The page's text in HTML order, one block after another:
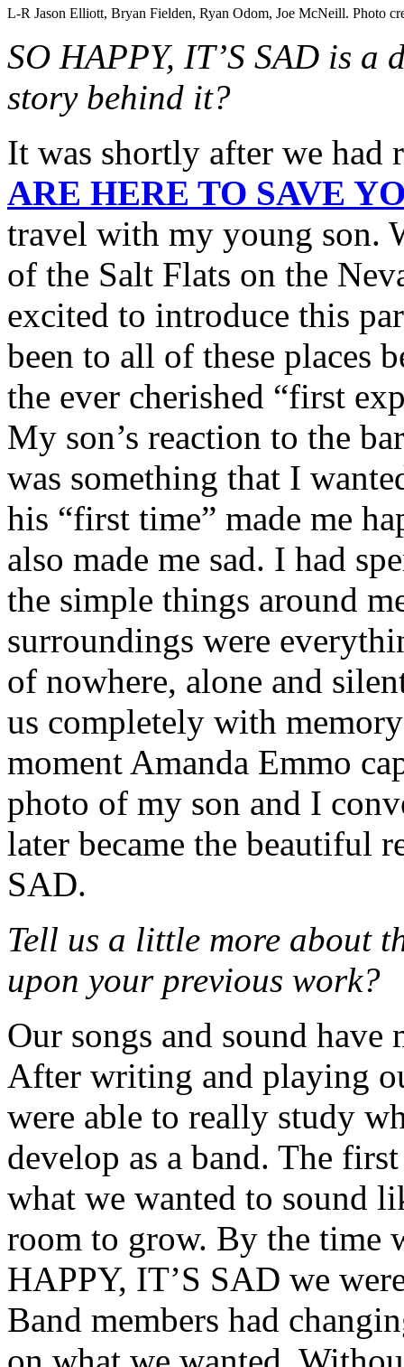
L-R Jason Elliott, Bryan Fielden, Ryan Odom, Joe McNeill. Photo
SO HAPPY, IT’S SAD is a
story behind it?
It was shortly after we had
ARE HERE TO SAVE
travel with my young son.
of the Salt Flats on the
excited to introduce this
been to all of these places
the ever cherished “first
My son’s reaction to the
was something that I
his “first time” made me
also made me sad. I had
the simple things around
surroundings were
of nowhere, alone and
us completely with
moment Amanda Emmo
photo of my son and I
later became the beautiful
SAD.
Tell us a little more about
upon your previous work?
Our songs and sound have
After writing and playing
were able to really study
develop as a band. The
what we wanted to sound
room to grow. By the time
HAPPY, IT’S SAD we
Band members had